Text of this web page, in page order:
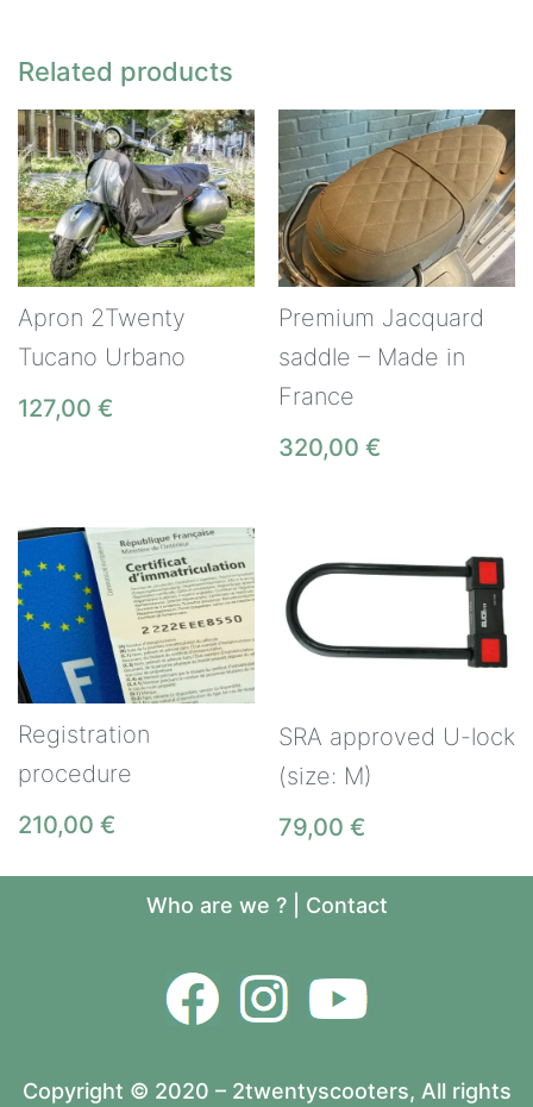
Related products
Apron 2Twenty
Tucano Urbano
127,00 €
Premium Jacquard
saddle – Made in
France
320,00 €
Registration
procedure
210,00 €
SRA approved U-lock
(size: M)
79,00 €
Who are we ?| Contact
Copyright © 2020 – 2twentyscooters, All rights